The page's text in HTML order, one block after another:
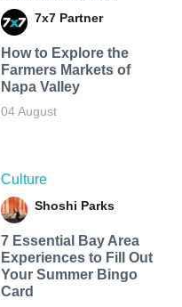
7x7 Partner
How to Explore the
Farmers Markets of
Napa Valley
04 August
Culture
Shoshi Parks
7 Essential Bay Area
Experiences to Fill Out
Your Summer Bingo
Card